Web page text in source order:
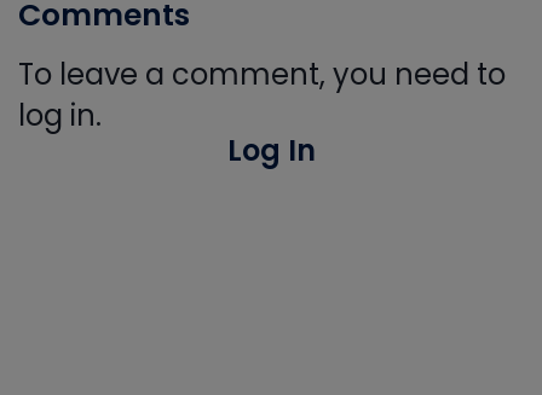
Comments
To leave a comment, you need to
log in.
Log In